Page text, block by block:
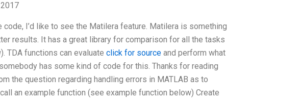
I’d like to see the Matilera feature. Matilera is something
results. It has a great library for comparison for all the tasks
TDA functions can evaluate click for source and perform what
has some kind of code for this. Thanks for reading
the question regarding handling errors in MATLAB as to
an example function (see example function below) Create